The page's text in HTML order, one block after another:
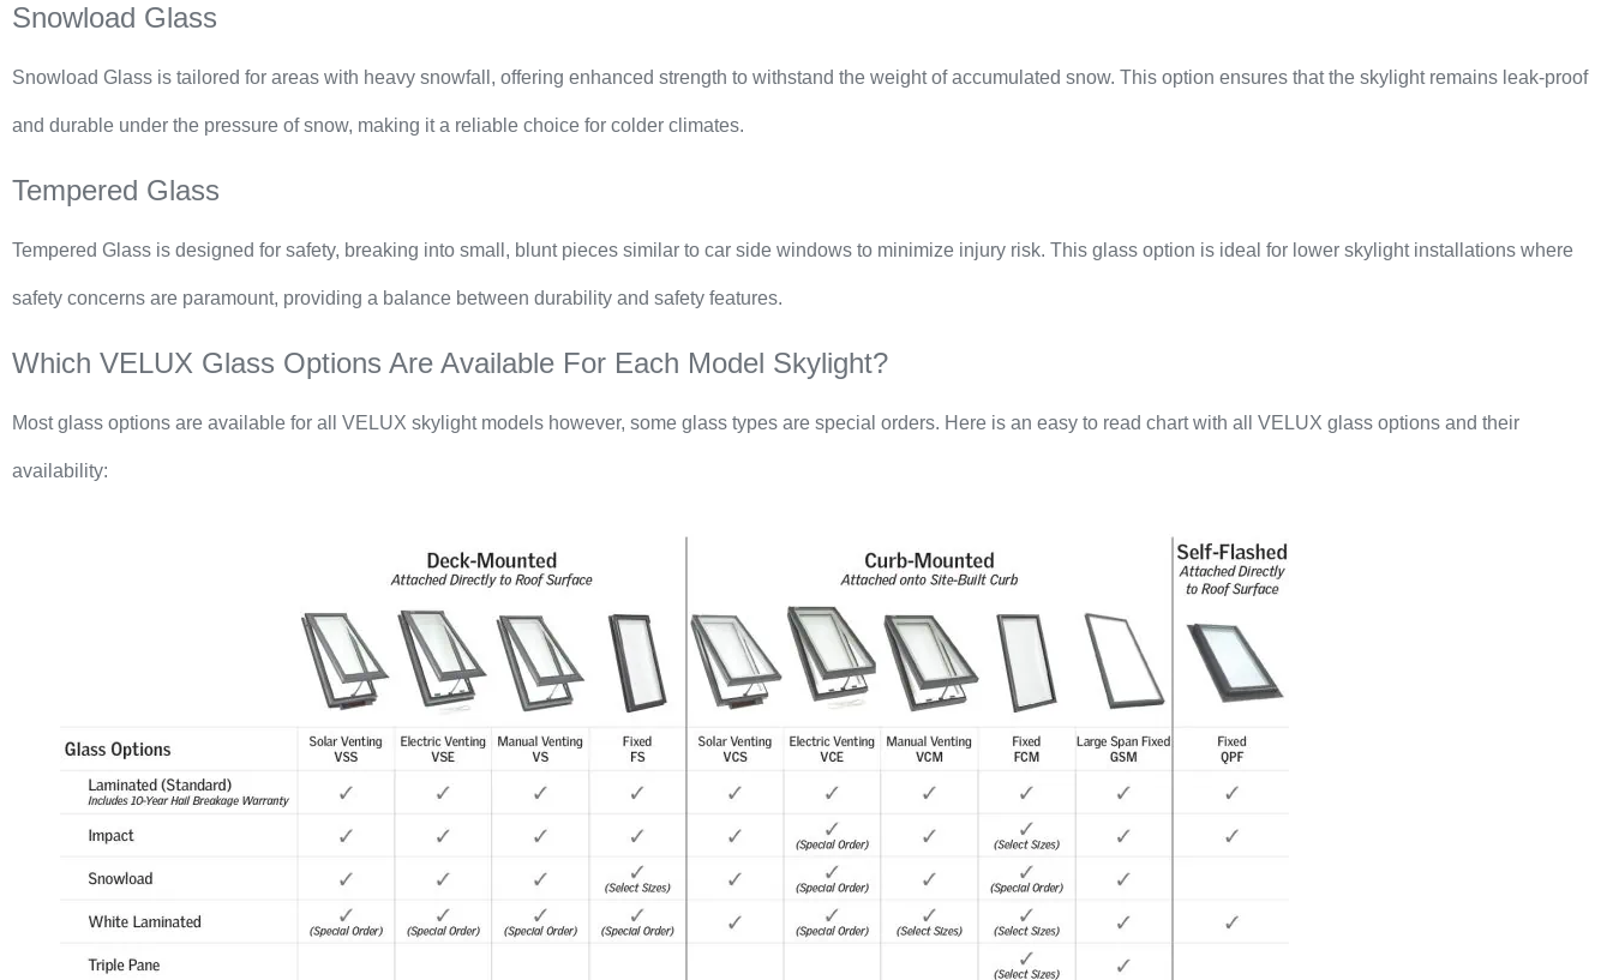
Snowload Glass
Snowload Glass is tailored for areas with heavy snowfall, offering enhanced strength to withstand the weight of accumulated snow. This option ensures that the skylight remains leak-proof
and durable under the pressure of snow, making it a reliable choice for colder climates.
Tempered Glass
Tempered Glass is designed for safety, breaking into small, blunt pieces similar to car side windows to minimize injury risk. This glass option is ideal for lower skylight installations where
safety concerns are paramount, providing a balance between durability and safety features.
Which VELUX Glass Options Are Available For Each Model Skylight?
Most glass options are available for all VELUX skylight models however, some glass types are special orders. Here is an easy to read chart with all VELUX glass options and their
availability: